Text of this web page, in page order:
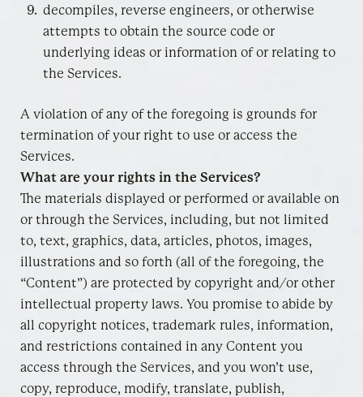
decompiles, reverse engineers, or otherwise
attempts to obtain the source code or
underlying ideas or information of or relating to
the Services.
A violation of any of the foregoing is grounds for
termination of your right to use or access the
Services.
What are your rights in the Services?
The materials displayed or performed or available on
or through the Services, including, but not limited
to, text, graphics, data, articles, photos, images,
illustrations and so forth (all of the foregoing, the
“Content”) are protected by copyright and/or other
intellectual property laws. You promise to abide by
all copyright notices, trademark rules, information,
and restrictions contained in any Content you
access through the Services, and you won’t use,
copy, reproduce, modify, translate, publish,